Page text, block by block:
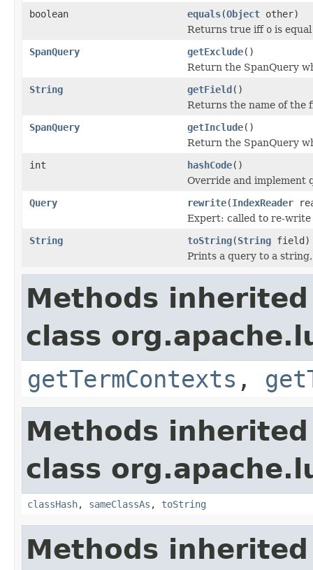
boolean
equals(Object other)
Returns true iff o is
SpanQuery
getExclude()
Return the SpanQuery
String
getField()
Returns the name of the
SpanQuery
getInclude()
Return the SpanQuery
int
hashCode()
Override and implement
Query
rewrite(IndexReader
Expert: called to re-
String
toString(String field)
Prints a query to a
Methods
class
getTermContexts ,
Methods
class
classHash, sameClassAs , toString
Methods